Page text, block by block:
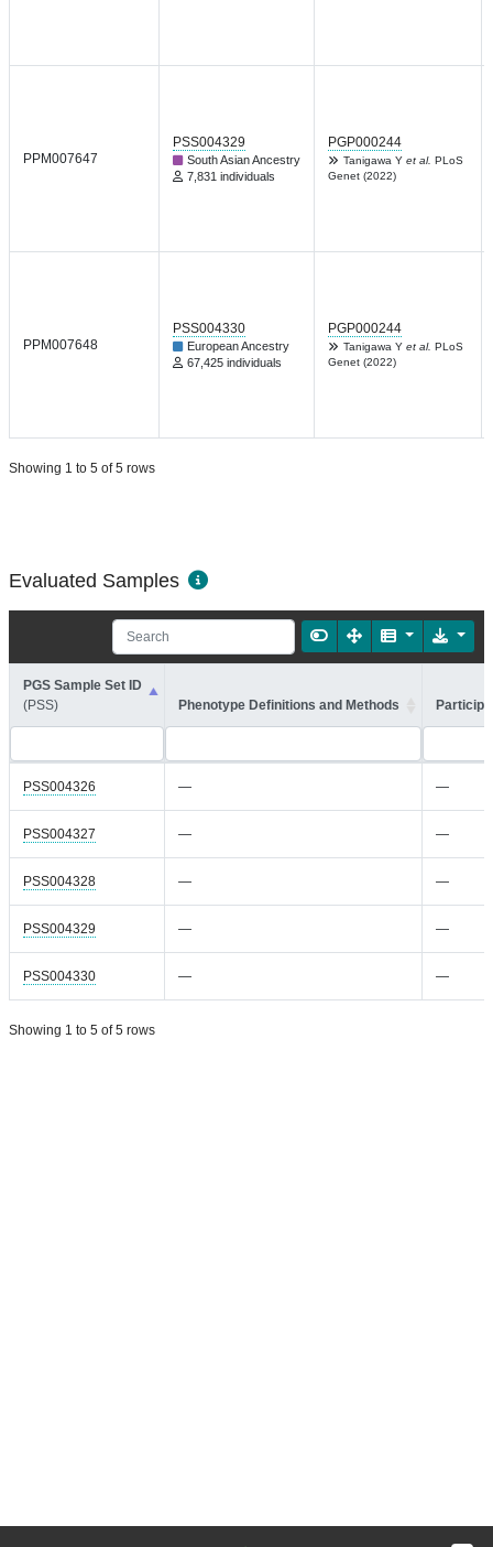
PPM007647
PSS004329
South Asian Ancestry
7,831 individuals
PGP000244
Tanigawa Y et al. PLoS
Genet (2022)
PPM007648
PSS004330
European Ancestry
67,425 individuals
PGP000244
Tanigawa Y et al. PLoS
Genet (2022)
Showing 1 to 5 of 5 rows
Evaluated Samples
PGS Sample Set ID
(PSS)
Phenotype Definitions and Methods
PSS004326 — —
PSS004327 — —
PSS004328 — —
PSS004329 — —
PSS004330 — —
Showing 1 to 5 of 5 rows